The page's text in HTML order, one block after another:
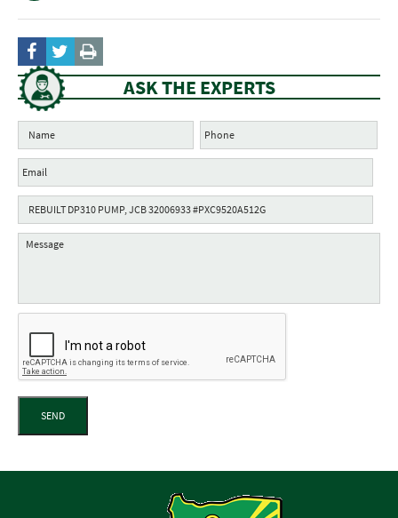
ASK THE EXPERTS
SEND